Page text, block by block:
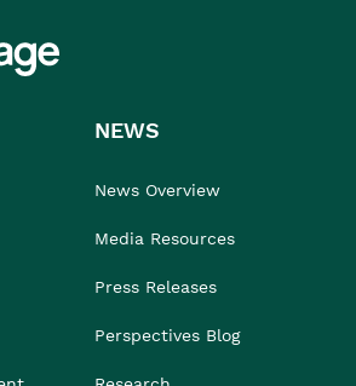
NEWS
News Overview
Media Resources
Press Releases
Perspectives Blog